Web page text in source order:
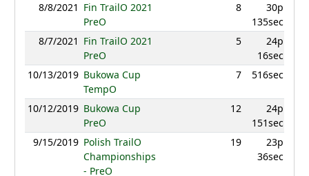
8/8/2021 Fin TrailO 2021
PreO
8
30p
135sec
8/7/2021 Fin TrailO 2021
PreO
5
24p
16sec
10/13/2019 Bukowa Cup
TempO
7 516sec
10/12/2019 Bukowa Cup
PreO
12
24p
151sec
9/15/2019 Polish TrailO
Championships
- PreO
19
23p
36sec